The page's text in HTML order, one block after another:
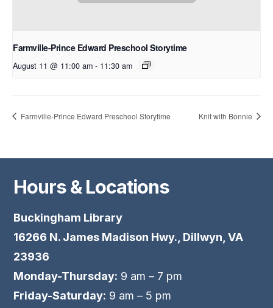
Farmville-Prince Edward Preschool Storytime
August 11 @ 11:00 am - 11:30 am
Farmville-Prince Edward Preschool Storytime Knit with Bonnie
Hours & Locations
Buckingham Library
16266 N. James Madison Hwy., Dillwyn, VA
23936
Monday-Thursday: 9 am – 7 pm
Friday-Saturday: 9 am – 5 pm